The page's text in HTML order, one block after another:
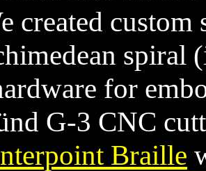
created
spiral
for
G-3 CNC
Braille